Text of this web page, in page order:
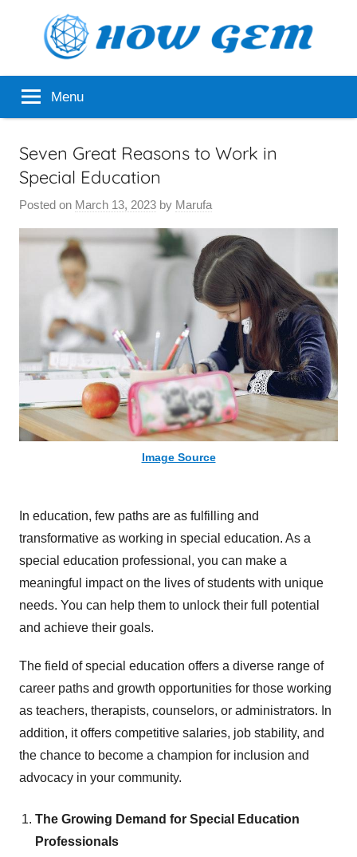
How
Gem
Popular
Analyzer Menu
Seven Great Reasons to Work in
Special Education
Posted on March 13, 2023 by Marufa
Image Source
In education, few paths are as fulfilling and
transformative as working in special education. As a
special education professional, you can make a
meaningful impact on the lives of students with unique
needs. You can help them to unlock their full potential
and achieve their goals.
The field of special education offers a diverse range of
career paths and growth opportunities for those working
as teachers, therapists, counselors, or administrators. In
addition, it offers competitive salaries, job stability, and
the chance to become a champion for inclusion and
advocacy in your community.
The Growing Demand for Special Education
Professionals